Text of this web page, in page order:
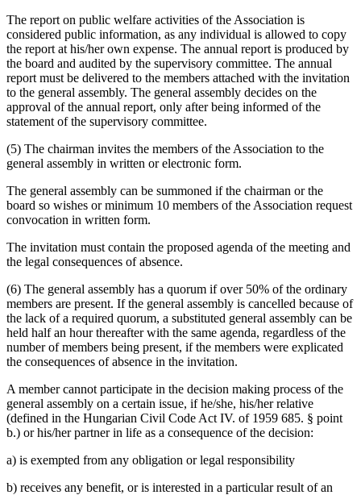
The report on public welfare activities of the Association is
considered public information, as any individual is allowed to copy
the report at his/her own expense. The annual report is produced by
the board and audited by the supervisory committee. The annual
report must be delivered to the members attached with the invitation
to the general assembly. The general assembly decides on the
approval of the annual report, only after being informed of the
statement of the supervisory committee.
(5) The chairman invites the members of the Association to the
general assembly in written or electronic form.
The general assembly can be summoned if the chairman or the
board so wishes or minimum 10 members of the Association request
convocation in written form.
The invitation must contain the proposed agenda of the meeting and
the legal consequences of absence.
(6) The general assembly has a quorum if over 50% of the ordinary
members are present. If the general assembly is cancelled because of
the lack of a required quorum, a substituted general assembly can be
held half an hour thereafter with the same agenda, regardless of the
number of members being present, if the members were explicated
the consequences of absence in the invitation.
A member cannot participate in the decision making process of the
general assembly on a certain issue, if he/she, his/her relative
(defined in the Hungarian Civil Code Act IV. of 1959 685. § point
b.) or his/her partner in life as a consequence of the decision:
a) is exempted from any obligation or legal responsibility
b) receives any benefit, or is interested in a particular result of an